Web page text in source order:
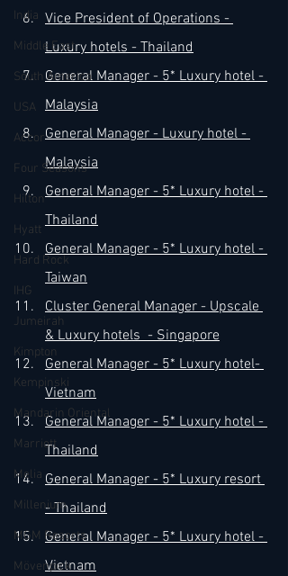
India
Middle East
South America
USA
Accor
Four Seasons
Hilton
Hyatt
Hard Rock
IHG
Jumeirah
Kimpton
Kempinski
Mandarin Oriental
Marriott
Melia
Millenium
MGM Resorts
Mövenpick
Vice President of Operations -
Luxury hotels - Thailand
​General Manager - 5* Luxury hotel -
Malaysia
​General Manager - Luxury hotel -
Malaysia
​General Manager - 5* Luxury hotel -
Thailand
​General Manager - 5* Luxury hotel -
Taiwan
Cluster General Manager - Upscale
& Luxury hotels  - Singapore
General Manager - 5* Luxury hotel-
Vietnam
General Manager - 5* Luxury hotel -
Thailand
General Manager - 5* Luxury resort
- Thailand
General Manager - 5* Luxury hotel -
Vietnam